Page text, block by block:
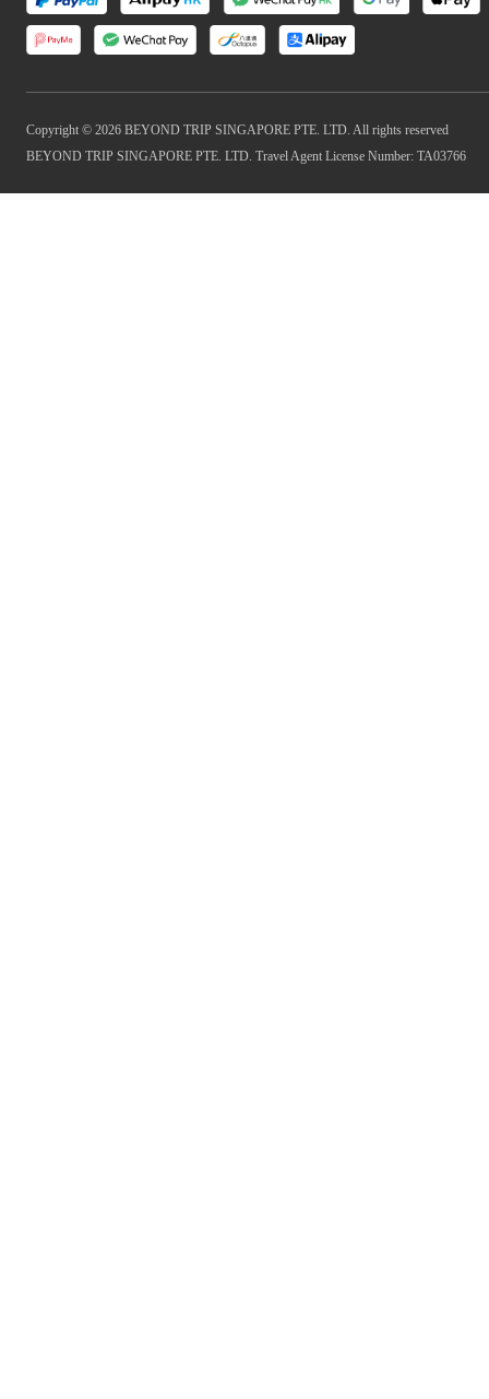
Copyright © 2026 BEYOND TRIP SINGAPORE PTE. LTD. All rights reserved
BEYOND TRIP SINGAPORE PTE. LTD. Travel Agent License Number: TA03766